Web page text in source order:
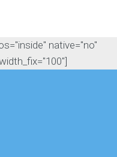
native="no"